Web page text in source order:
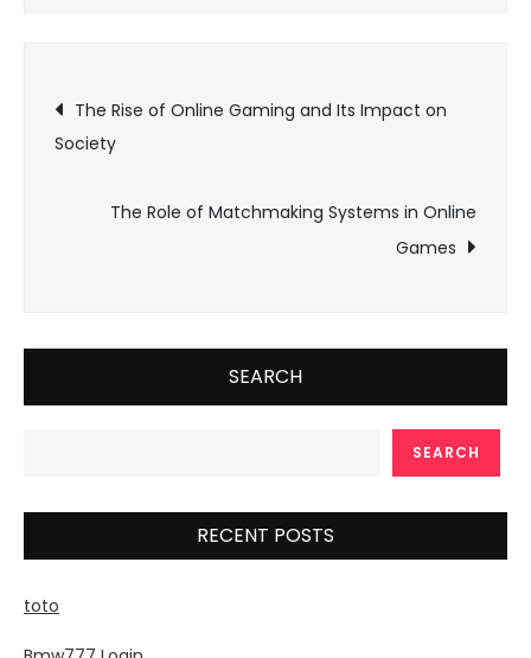
Post
navigation
The Rise of Online Gaming and Its Impact on
Society
The Role of Matchmaking Systems in Online
Games
SEARCH
SEARCH
RECENT POSTS
toto